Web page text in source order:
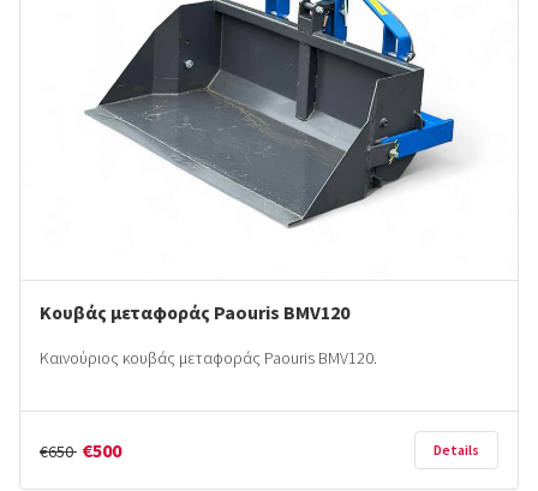
Κουβάς μεταφοράς Paouris BMV120
Καινούριoς κουβάς μεταφοράς Paouris BMV120.
€650 €500 Details